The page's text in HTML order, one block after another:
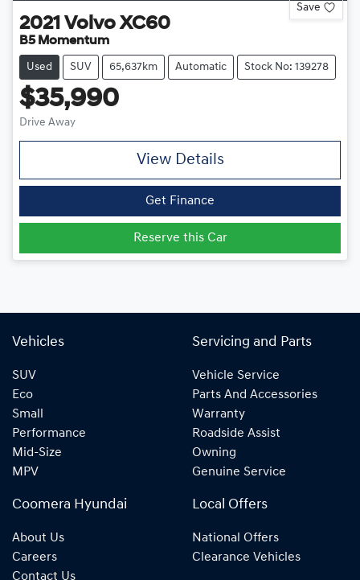
Save
2021 Volvo XC60
B5 Momentum
Used SUV 65,637km Automatic Stock No: 139278
$35,990
Drive Away
View Details
Get Finance
Reserve this Car
Vehicles
SUV
Eco
Small
Performance
Mid-Size
MPV
Servicing and Parts
Vehicle Service
Parts And Accessories
Warranty
Roadside Assist
Owning
Genuine Service
Coomera Hyundai
About Us
Careers
Contact Us
Local Offers
National Offers
Clearance Vehicles